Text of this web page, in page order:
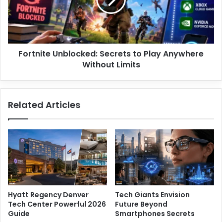
r
o
m
y
D
t
o
r
s
O
f
t
e
n
i
t
e
U
k
:
S
e
c
r
t
s
Fortnite Unblocked: Secrets to Play Anywhere
Without Limits
Related Articles
Hyatt Regency Denver
Tech Center Powerful 2026
Guide
Tech Giants Envision
Future Beyond
Smartphones Secrets